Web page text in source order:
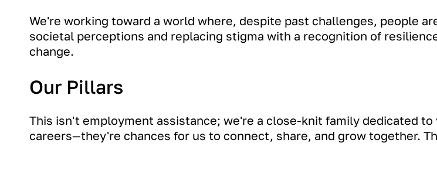
We're working toward a world where, despite past challenges, people
societal perceptions and replacing stigma with a recognition of
change.
Our Pillars
This isn't employment assistance; we're a close-knit family dedicated
careers—they're chances for us to connect, share, and grow together.